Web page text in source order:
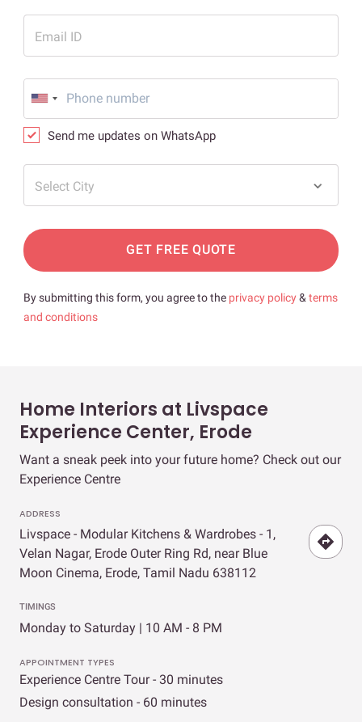
Email ID
Send me updates on WhatsApp
Select City
GET FREE QUOTE
By submitting this form, you agree to the privacy policy& terms
and conditions
Home Interiors at Livspace
Experience Center, Erode
Want a sneak peek into your future home? Check out our
Experience Centre
ADDRESS
Livspace - Modular Kitchens & Wardrobes - 1,
Velan Nagar, Erode Outer Ring Rd, near Blue
Moon Cinema, Erode, Tamil Nadu 638112
TIMINGS
Monday to Saturday | 10 AM - 8 PM
APPOINTMENT TYPES
Experience Centre Tour - 30 minutes
Design consultation - 60 minutes